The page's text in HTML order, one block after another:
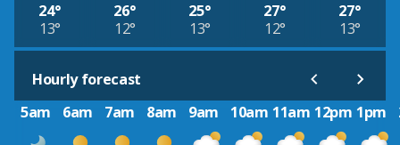
24°
13°
26°
12°
25°
13°
27°
12°
27°
13°
Hourly forecast
5am
6am 7am 8am 9am 10am 11am 12pm 1pm